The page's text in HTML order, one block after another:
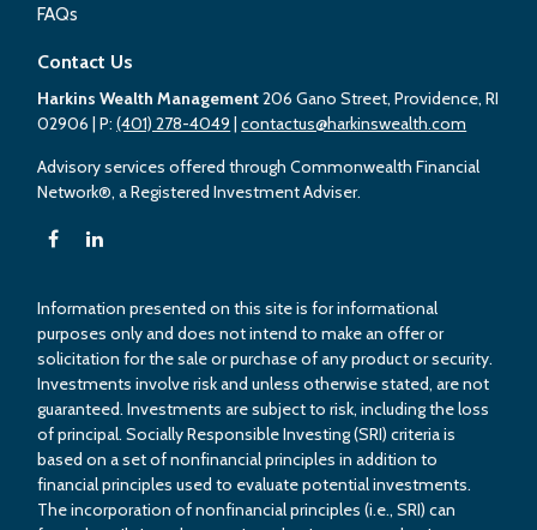
FAQs
Contact Us
Harkins Wealth Management206 Gano Street, Providence, RI
02906 | P:(401) 278-4049 |contactus@harkinswealth.com
Advisory services offered through Commonwealth Financial
Network®, a Registered Investment Adviser.
Information presented on this site is for informational
purposes only and does not intend to make an offer or
solicitation for the sale or purchase of any product or security.
Investments involve risk and unless otherwise stated, are not
guaranteed. Investments are subject to risk, including the loss
of principal. Socially Responsible Investing (SRI) criteria is
based on a set of nonfinancial principles in addition to
financial principles used to evaluate potential investments.
The incorporation of nonfinancial principles (i.e., SRI) can